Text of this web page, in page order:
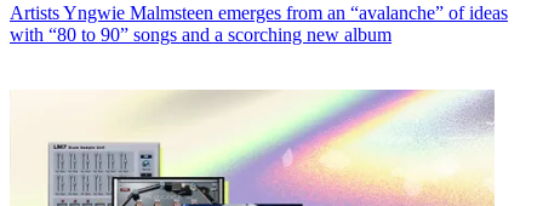
ArtistsYngwie Malmsteen emerges from an “avalanche” of ideas
with “80 to 90” songs and a scorching new album